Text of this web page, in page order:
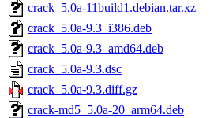
crack_5.0a-11build1.debian.tar.xz
crack_5.0a-9.3_i386.deb
crack_5.0a-9.3_amd64.deb
crack_5.0a-9.3.dsc
crack_5.0a-9.3.diff.gz
crack-md5_5.0a-20_arm64.deb